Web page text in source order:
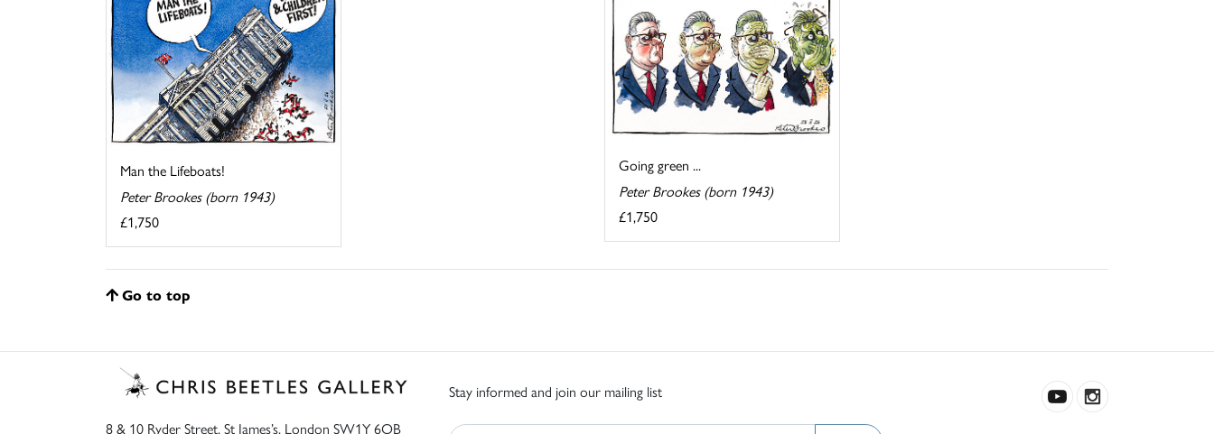
Going green ...
Peter Brookes (born 1943)
£1,750
Man the Lifeboats!
Peter Brookes (born 1943)
£1,750
Go to top
8 & 10 Ryder Street, St James’s, London SW1Y 6QB
Stay informed and join our mailing list